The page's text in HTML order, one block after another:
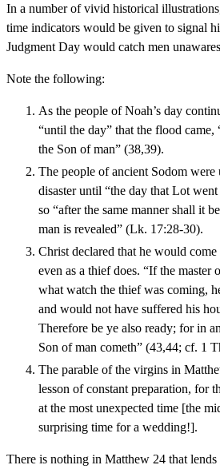
In a number of vivid historical
time indicators would be given to signal
Judgment Day would catch men
Note the following:
As the people of Noah’s day
“until the day” that the flood came,
the Son of man” (38,39).
The people of ancient Sodom
disaster until “the day that Lot
so “after the same manner shall it
man is revealed” (Lk. 17:28-30).
Christ declared that he would come
even as a thief does. “If the master
what watch the thief was coming,
and would not have suffered his
Therefore be ye also ready; for in
Son of man cometh” (43,44; cf. 1
The parable of the virgins in
lesson of constant preparation, for
at the most unexpected time [the
surprising time for a wedding!].
There is nothing in Matthew 24 that